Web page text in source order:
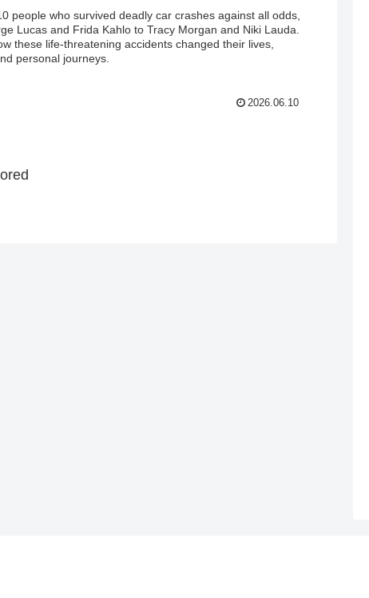
people who survived deadly car crashes against all odds,
Lucas and Frida Kahlo to Tracy Morgan and Niki Lauda.
these life-threatening accidents changed their lives,
personal journeys.
2026.06.10